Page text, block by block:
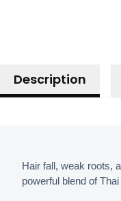
Description
Hair fall, weak roots,
powerful blend of